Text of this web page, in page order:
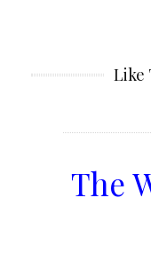
Like
The